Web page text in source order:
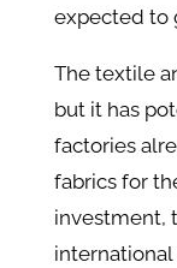
expected to
The textile
but it has
factories
fabrics for
investment,